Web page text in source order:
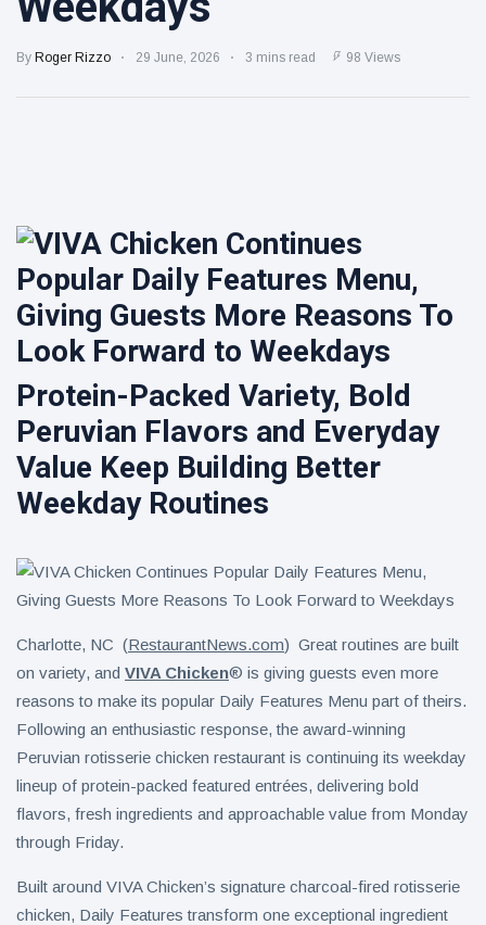
protein |
Maid
expands
Kraft Heinz
pours
$100M
views
With a
Fresh New
Joint
By Roger Rizzo 29 June, 2026 3 mins read 98 Views
Protein-Packed Variety, Bold
Peruvian Flavors and Everyday
Value Keep Building Better
Weekday Routines
Charlotte, NC (RestaurantNews.com) Great routines are built
on variety, and VIVA Chicken® is giving guests even more
reasons to make its popular Daily Features Menu part of theirs.
Following an enthusiastic response, the award-winning
Peruvian rotisserie chicken restaurant is continuing its weekday
lineup of protein-packed featured entrées, delivering bold
flavors, fresh ingredients and approachable value from Monday
through Friday.
Built around VIVA Chicken’s signature charcoal-fired rotisserie
chicken, Daily Features transform one exceptional ingredient